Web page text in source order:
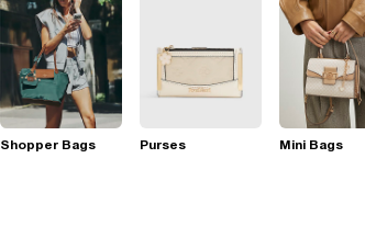
Shopper Bags Purses Mini Bags